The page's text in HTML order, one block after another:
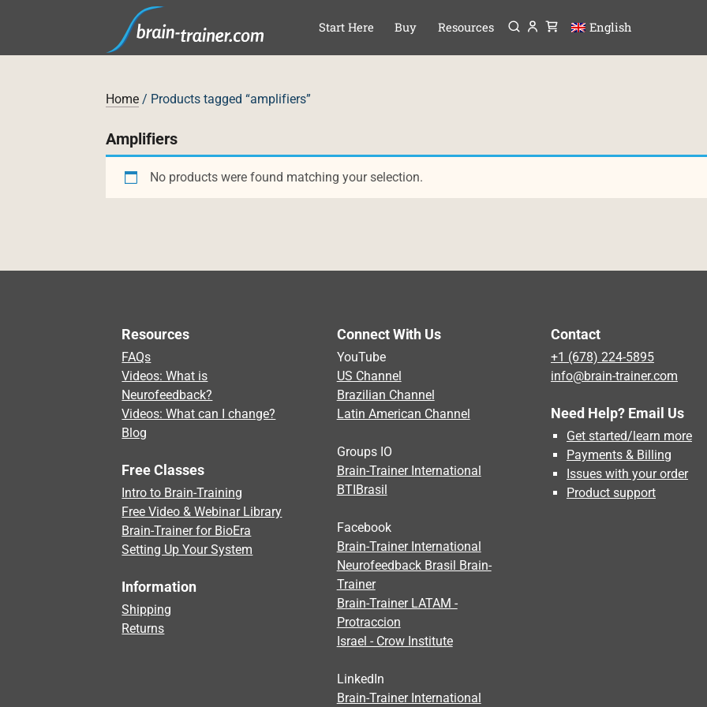
SKIP TO CONTENT
Start Here Buy Resources English
Home / Products tagged “amplifiers”
Amplifiers
No products were found matching your selection.
Resources
FAQs
Videos: What is
Neurofeedback?
Videos: What can I change?
Blog
Free Classes
Intro to Brain-Training
Free Video & Webinar Library
Brain-Trainer for BioEra
Setting Up Your System
Information
Shipping
Returns
Connect With Us
YouTube
US Channel
Brazilian Channel
Latin American Channel
Groups IO
Brain-Trainer International
BTIBrasil
Facebook
Brain-Trainer International
Neurofeedback Brasil Brain-
Trainer
Brain-Trainer LATAM -
Protraccion
Israel - Crow Institute
LinkedIn
Brain-Trainer International
Contact
+1 (678) 224-5895
info@brain-trainer.com
Need Help? Email Us
Get started/learn more
Payments & Billing
Issues with your order
Product support